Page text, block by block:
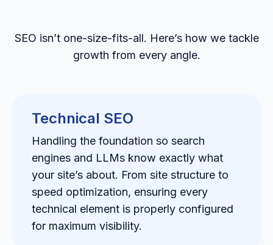
SEO isn’t one-size-fits-all. Here’s how we tackle
growth from every angle.
Technical SEO
Handling the foundation so search
engines and LLMs know exactly what
your site’s about. From site structure to
speed optimization, ensuring every
technical element is properly configured
for maximum visibility.